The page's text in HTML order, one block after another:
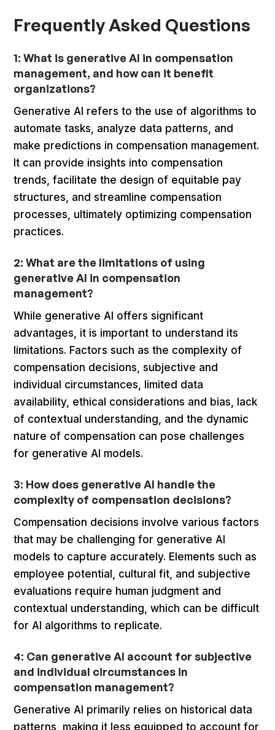
Frequently Asked Questions
1: What is generative AI in compensation
management, and how can it benefit
organizations?
Generative AI refers to the use of algorithms to
automate tasks, analyze data patterns, and
make predictions in compensation management.
It can provide insights into compensation
trends, facilitate the design of equitable pay
structures, and streamline compensation
processes, ultimately optimizing compensation
practices.
2: What are the limitations of using
generative AI in compensation
management?
While generative AI offers significant
advantages, it is important to understand its
limitations. Factors such as the complexity of
compensation decisions, subjective and
individual circumstances, limited data
availability, ethical considerations and bias, lack
of contextual understanding, and the dynamic
nature of compensation can pose challenges
for generative AI models.
3: How does generative AI handle the
complexity of compensation decisions?
Compensation decisions involve various factors
that may be challenging for generative AI
models to capture accurately. Elements such as
employee potential, cultural fit, and subjective
evaluations require human judgment and
contextual understanding, which can be difficult
for AI algorithms to replicate.
4: Can generative AI account for subjective
and individual circumstances in
compensation management?
Generative AI primarily relies on historical data
patterns, making it less equipped to account for